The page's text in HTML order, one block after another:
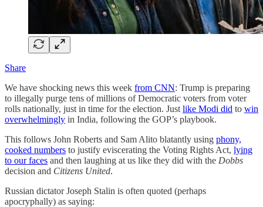
Share
We have shocking news this week from CNN: Trump is preparing
to illegally purge tens of millions of Democratic voters from voter
rolls nationally, just in time for the election. Just like Modi did to win
overwhelmingly in India, following the GOP’s playbook.
This follows John Roberts and Sam Alito blatantly using phony,
cooked numbers to justify eviscerating the Voting Rights Act, lying
to our faces and then laughing at us like they did with the Dobbs
decision and Citizens United.
Russian dictator Joseph Stalin is often quoted (perhaps
apocryphally) as saying: